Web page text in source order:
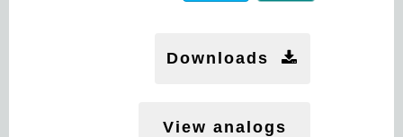
Downloads
View analogs